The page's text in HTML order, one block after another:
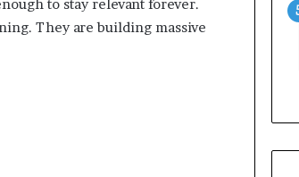
to stay relevant forever.
They are building massive